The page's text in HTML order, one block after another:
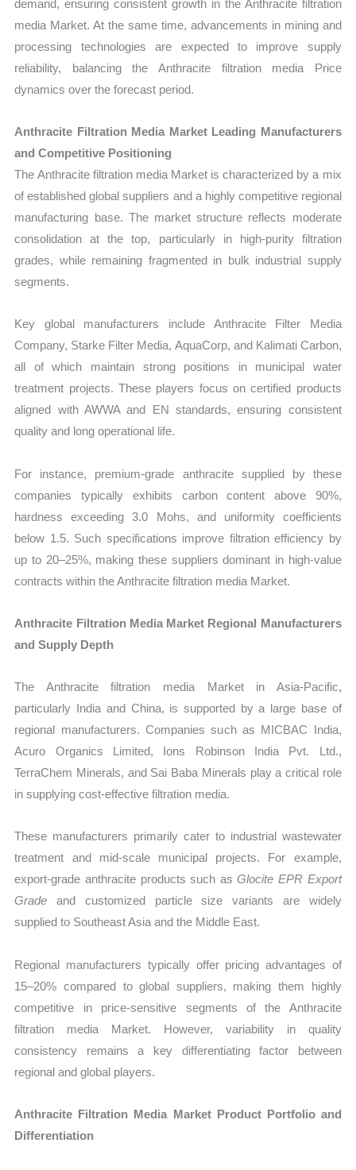
demand, ensuring consistent growth in the Anthracite filtration
media Market. At the same time, advancements in mining and
processing technologies are expected to improve supply
reliability, balancing the Anthracite filtration media Price
dynamics over the forecast period.
Anthracite Filtration Media Market Leading Manufacturers
and Competitive Positioning
The Anthracite filtration media Market is characterized by a mix
of established global suppliers and a highly competitive regional
manufacturing base. The market structure reflects moderate
consolidation at the top, particularly in high-purity filtration
grades, while remaining fragmented in bulk industrial supply
segments.
Key global manufacturers include Anthracite Filter Media
Company, Starke Filter Media, AquaCorp, and Kalimati Carbon,
all of which maintain strong positions in municipal water
treatment projects. These players focus on certified products
aligned with AWWA and EN standards, ensuring consistent
quality and long operational life.
For instance, premium-grade anthracite supplied by these
companies typically exhibits carbon content above 90%,
hardness exceeding 3.0 Mohs, and uniformity coefficients
below 1.5. Such specifications improve filtration efficiency by
up to 20–25%, making these suppliers dominant in high-value
contracts within the Anthracite filtration media Market.
Anthracite Filtration Media Market Regional Manufacturers
and Supply Depth
The Anthracite filtration media Market in Asia-Pacific,
particularly India and China, is supported by a large base of
regional manufacturers. Companies such as MICBAC India,
Acuro Organics Limited, Ions Robinson India Pvt. Ltd.,
TerraChem Minerals, and Sai Baba Minerals play a critical role
in supplying cost-effective filtration media.
These manufacturers primarily cater to industrial wastewater
treatment and mid-scale municipal projects. For example,
export-grade anthracite products such asGlocite EPR Export
Grade and customized particle size variants are widely
supplied to Southeast Asia and the Middle East.
Regional manufacturers typically offer pricing advantages of
15–20% compared to global suppliers, making them highly
competitive in price-sensitive segments of the Anthracite
filtration media Market. However, variability in quality
consistency remains a key differentiating factor between
regional and global players.
Anthracite Filtration Media Market Product Portfolio and
Differentiation